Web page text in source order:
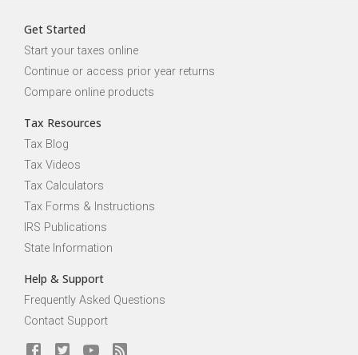
Get Started
Start your taxes online
Continue or access prior year returns
Compare online products
Tax Resources
Tax Blog
Tax Videos
Tax Calculators
Tax Forms & Instructions
IRS Publications
State Information
Help & Support
Frequently Asked Questions
Contact Support